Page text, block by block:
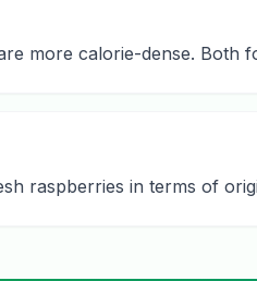
more calorie-dense. Both
raspberries in terms of